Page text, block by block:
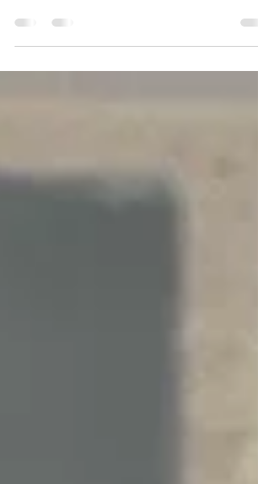
By Barbara Stepko, AARP, December 2022
meal may...